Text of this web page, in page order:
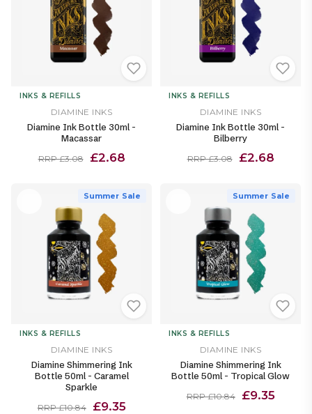
INKS & REFILLS
DIAMINE INKS
Diamine Ink Bottle 30ml -
Macassar
RRP £3.08 £2.68
INKS & REFILLS
DIAMINE INKS
Diamine Ink Bottle 30ml -
Bilberry
RRP £3.08 £2.68
Summer Sale
INKS & REFILLS
DIAMINE INKS
Diamine Shimmering Ink
Bottle 50ml - Caramel
Sparkle
RRP £10.84 £9.35
Summer Sale
INKS & REFILLS
DIAMINE INKS
Diamine Shimmering Ink
Bottle 50ml - Tropical Glow
RRP £10.84 £9.35